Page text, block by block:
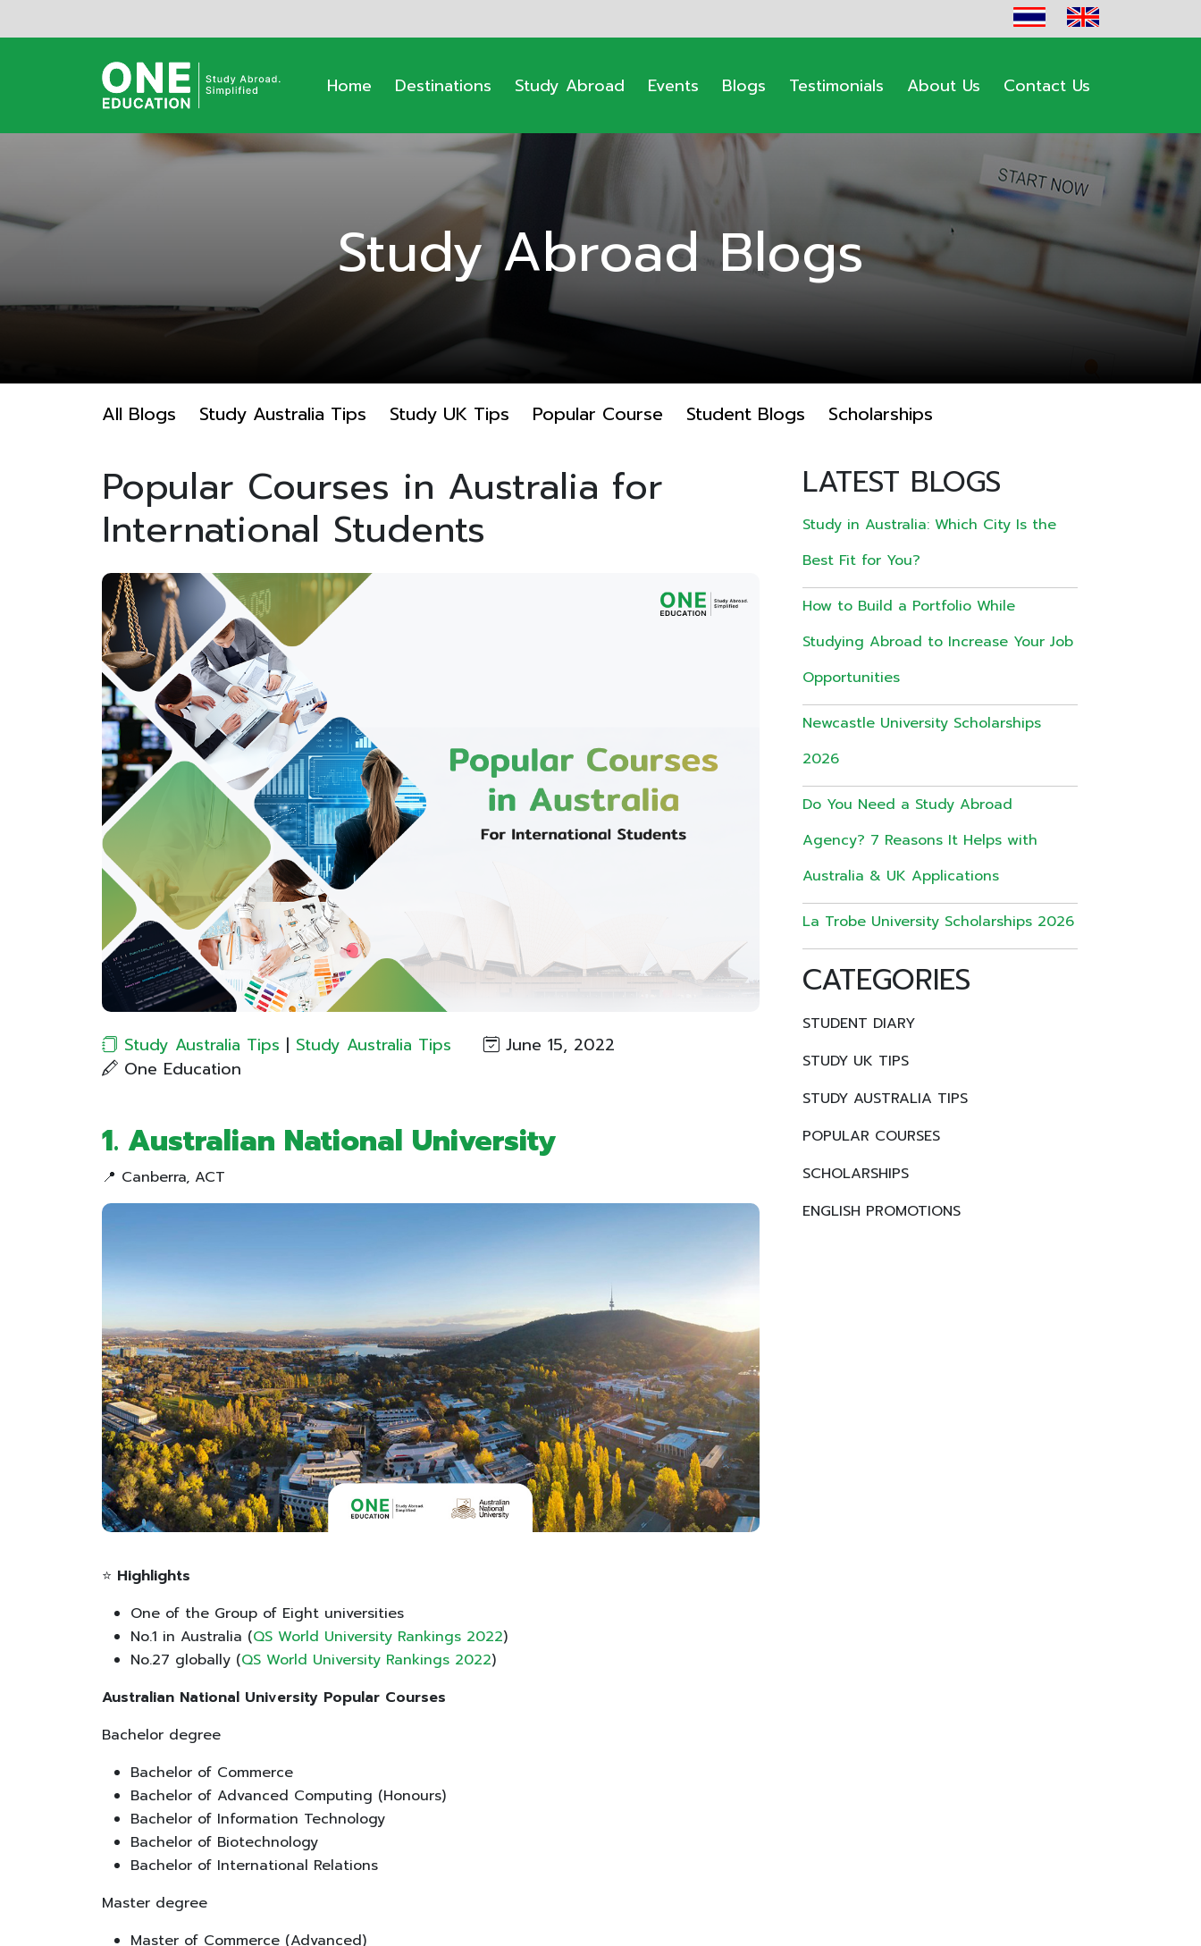
Home Destinations Study Abroad Events Blogs Testimonials About Us Contact Us
Study Abroad Blogs
All Blogs Study Australia Tips Study UK Tips Popular Course Student Blogs Scholarships
Popular Courses in Australia for
International Students
Study Australia Tips | Study Australia Tips
June 15, 2022
One Education
1. Australian National University
📍 Canberra, ACT
⭐ Highlights
One of the Group of Eight universities
No.1 in Australia (QS World University Rankings 2022)
No.27 globally (QS World University Rankings 2022)
Australian National University Popular Courses
Bachelor degree
Bachelor of Commerce
Bachelor of Advanced Computing (Honours)
Bachelor of Information Technology
Bachelor of Biotechnology
Bachelor of International Relations
Master degree
Master of Commerce (Advanced)
LATEST BLOGS
Study in Australia: Which City Is the
Best Fit for You?
How to Build a Portfolio While
Studying Abroad to Increase Your Job
Opportunities
Newcastle University Scholarships
2026
Do You Need a Study Abroad
Agency? 7 Reasons It Helps with
Australia & UK Applications
La Trobe University Scholarships 2026
CATEGORIES
STUDENT DIARY
STUDY UK TIPS
STUDY AUSTRALIA TIPS
POPULAR COURSES
SCHOLARSHIPS
ENGLISH PROMOTIONS